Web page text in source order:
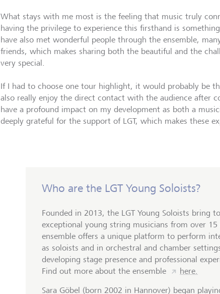
What stays with me most is the feeling that music truly
having the privilege to experience this firsthand is
have also met wonderful people through the ensemble,
friends, which makes sharing both the beautiful and the
very special.
If I had to choose one tour highlight, it would probably be
also really enjoy the direct contact with the audience after
have a profound impact on my development as both a
deeply grateful for the support of LGT, which makes these
Who are the LGT Young Soloists?
Founded in 2013, the LGT Young Soloists bring
exceptional young string musicians from over 15
ensemble offers a unique platform to perform
as soloists and in orchestral and chamber
developing stage presence and professional
Find out more about the ensemble
here.
Sara Göbel (born 2002 in Hannover) began